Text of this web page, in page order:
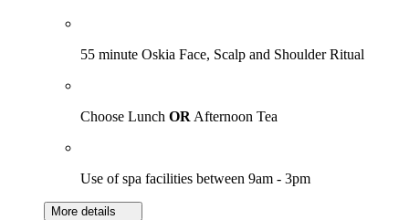
55 minute Oskia Face, Scalp and Shoulder Ritual
Choose Lunch OR Afternoon Tea
Use of spa facilities between 9am - 3pm
More details